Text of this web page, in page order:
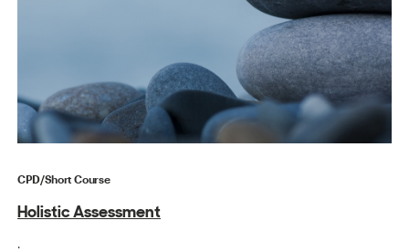
CPD/Short Course
Holistic Assessment
.